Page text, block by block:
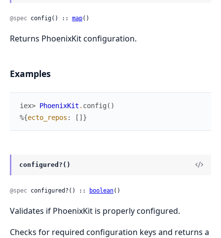
@spec config() :: map()
Returns PhoenixKit configuration.
Examples
iex> PhoenixKit . config ( )
%{ecto_repos : [ ] }
configured?()
@spec configured?() :: boolean()
Validates if PhoenixKit is properly configured.
Checks for required configuration keys and returns a